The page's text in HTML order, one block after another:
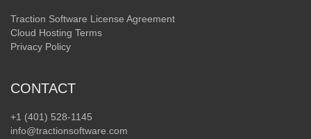
Traction Software License Agreement
Cloud Hosting Terms
Privacy Policy
CONTACT
+1 (401) 528-1145
info@tractionsoftware.com